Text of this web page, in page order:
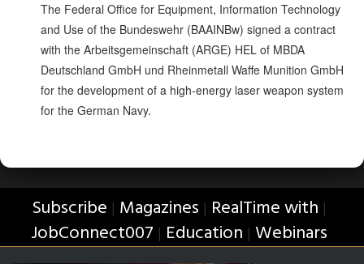
The Federal Office for Equipment, Information Technology
and Use of the Bundeswehr (BAAINBw) signed a contract
with the Arbeitsgemeinschaft (ARGE) HEL of MBDA
Deutschland GmbH und Rheinmetall Waffe Munition GmbH
for the development of a high-energy laser weapon system
for the German Navy.
Subscribe | Magazines | RealTime with |
JobConnect007 | Education | Webinars